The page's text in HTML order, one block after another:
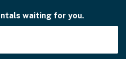
waiting for you.